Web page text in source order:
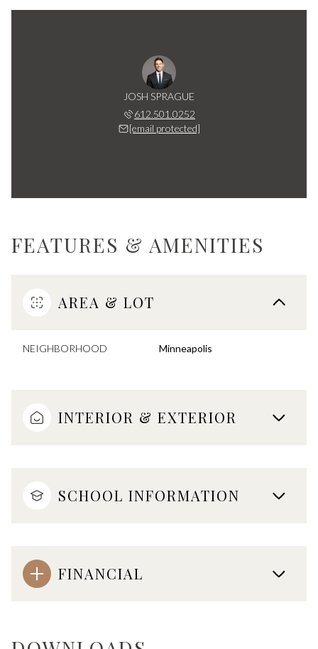
JOSH SPRAGUE
612.501.0252
[email protected]
FEATURES & AMENITIES
AREA & LOT
NEIGHBORHOOD Minneapolis
INTERIOR & EXTERIOR
SCHOOL INFORMATION
FINANCIAL